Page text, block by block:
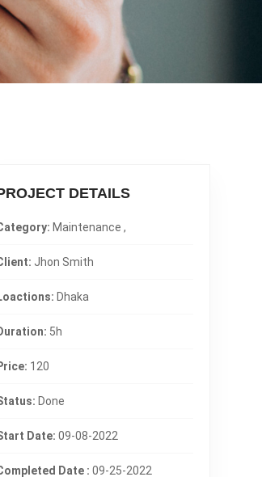
DETAILS
Maintenance ,
Jhon Smith
Dhaka
5h
120
Done
Date: 09-08-2022
Date : 09-25-2022